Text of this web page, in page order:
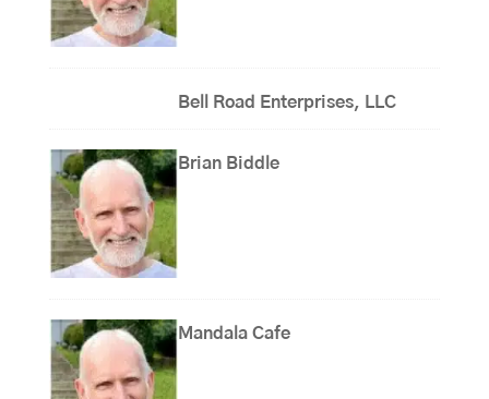
Bell Road Enterprises, LLC
Brian Biddle
Mandala Cafe